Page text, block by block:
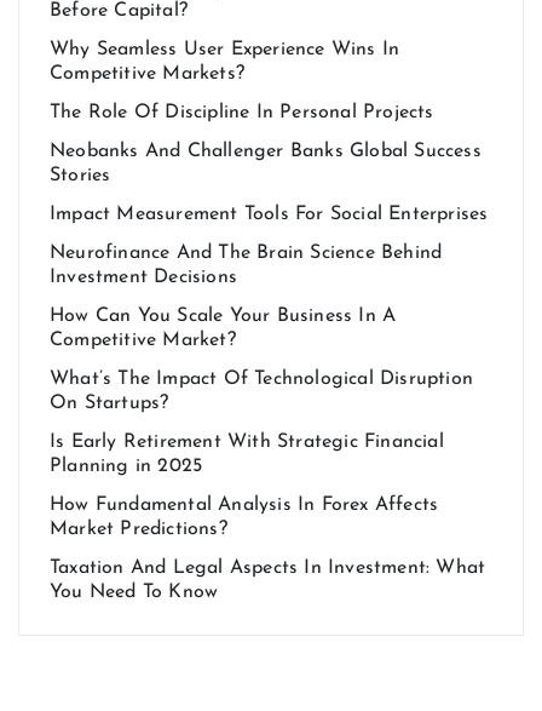
Before Capital?
Why Seamless User Experience Wins In
Competitive Markets?
The Role Of Discipline In Personal Projects
Neobanks And Challenger Banks Global Success
Stories
Impact Measurement Tools For Social Enterprises
Neurofinance And The Brain Science Behind
Investment Decisions
How Can You Scale Your Business In A
Competitive Market?
What’s The Impact Of Technological Disruption
On Startups?
Is Early Retirement With Strategic Financial
Planning in 2025
How Fundamental Analysis In Forex Affects
Market Predictions?
Taxation And Legal Aspects In Investment: What
You Need To Know